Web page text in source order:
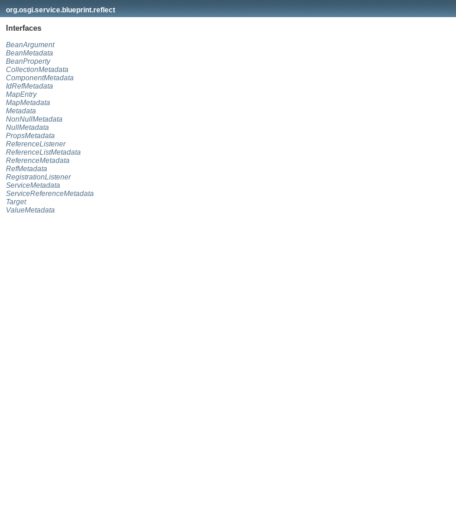
org.osgi.service.blueprint.reflect
Interfaces
BeanArgument
BeanMetadata
BeanProperty
CollectionMetadata
ComponentMetadata
IdRefMetadata
MapEntry
MapMetadata
Metadata
NonNullMetadata
NullMetadata
PropsMetadata
ReferenceListener
ReferenceListMetadata
ReferenceMetadata
RefMetadata
RegistrationListener
ServiceMetadata
ServiceReferenceMetadata
Target
ValueMetadata